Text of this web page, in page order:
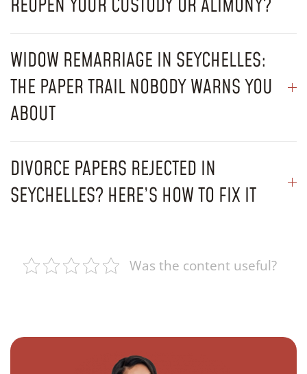
REOPEN YOUR CUSTODY OR ALIMONY?
WIDOW REMARRIAGE IN SEYCHELLES:
THE PAPER TRAIL NOBODY WARNS YOU
ABOUT
DIVORCE PAPERS REJECTED IN
SEYCHELLES? HERE’S HOW TO FIX IT
Was the content useful?